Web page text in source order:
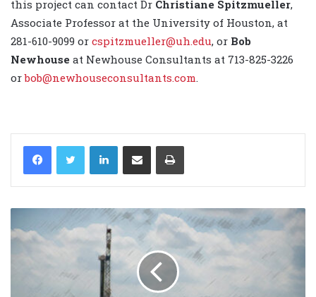
this project can contact Dr Christiane Spitzmueller,
Associate Professor at the University of Houston, at
281-610-9099 or cspitzmueller@uh.edu, or Bob
Newhouse at Newhouse Consultants at 713-825-3226
orbob@newhouseconsultants.com
LinkedIn